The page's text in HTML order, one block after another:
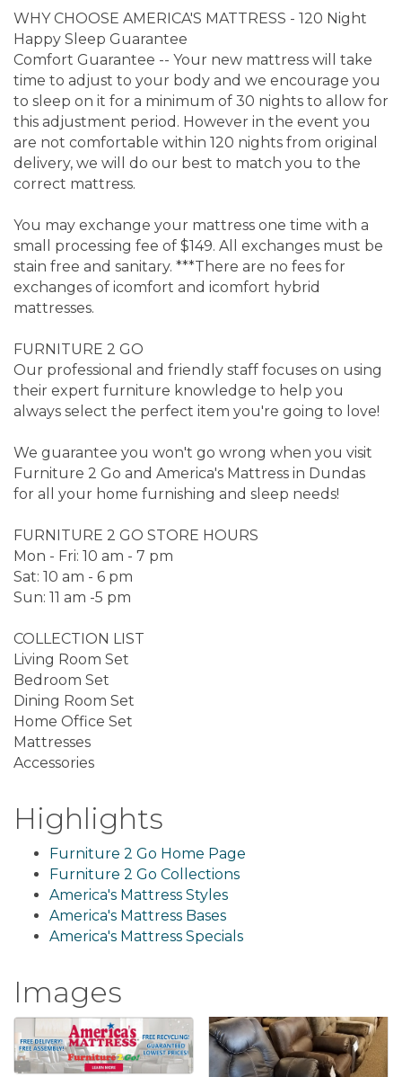
WHY CHOOSE AMERICA'S MATTRESS - 120 Night
Happy Sleep Guarantee
Comfort Guarantee -- Your new mattress will take
time to adjust to your body and we encourage you
to sleep on it for a minimum of 30 nights to allow for
this adjustment period. However in the event you
are not comfortable within 120 nights from original
delivery, we will do our best to match you to the
correct mattress.
You may exchange your mattress one time with a
small processing fee of $149. All exchanges must be
stain free and sanitary. ***There are no fees for
exchanges of icomfort and icomfort hybrid
mattresses.
FURNITURE 2 GO
Our professional and friendly staff focuses on using
their expert furniture knowledge to help you
always select the perfect item you're going to love!
We guarantee you won't go wrong when you visit
Furniture 2 Go and America's Mattress in Dundas
for all your home furnishing and sleep needs!
FURNITURE 2 GO STORE HOURS
Mon - Fri: 10 am - 7 pm
Sat: 10 am - 6 pm
Sun: 11 am -5 pm
COLLECTION LIST
Living Room Set
Bedroom Set
Dining Room Set
Home Office Set
Mattresses
Accessories
Highlights
Furniture 2 Go Home Page
Furniture 2 Go Collections
America's Mattress Styles
America's Mattress Bases
America's Mattress Specials
Images